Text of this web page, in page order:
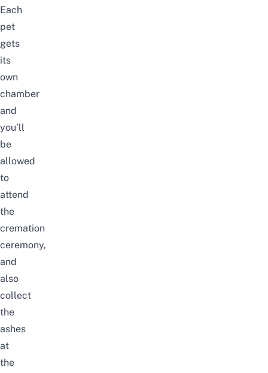
Each
pet
gets
its
own
chamber
and
you’ll
be
allowed
to
attend
the
cremation
ceremony,
and
also
collect
the
ashes
at
the